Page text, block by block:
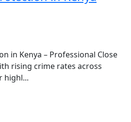
in Kenya – Professional Close
rising crime rates across
highl...